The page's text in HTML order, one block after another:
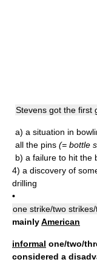
Stevens got the first
a) a situation in
all the pins (= bottle
b) a failure to hit the
4) a discovery of
drilling
•
one strike/two
mainlyAmerican
informal one/two/
considered a